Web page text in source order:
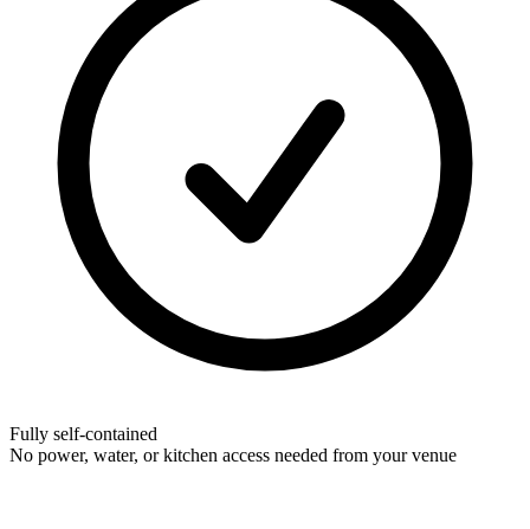
Fully self-contained
No power, water, or kitchen access needed from your venue